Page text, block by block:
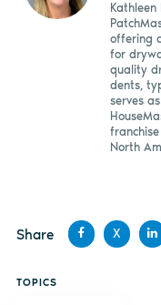
offering
for
quality
dents,
serves
North
Share
X
TOPICS